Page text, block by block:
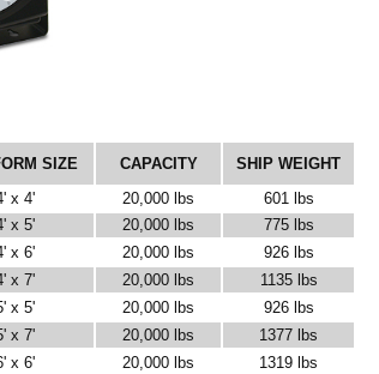
SIZE CAPACITY
SHIP WEIGHT
x 4' 20,000 lbs
601 lbs
x 5' 20,000 lbs
775 lbs
x 6' 20,000 lbs
926 lbs
x 7' 20,000 lbs
1135 lbs
x 5' 20,000 lbs
926 lbs
x 7' 20,000 lbs
1377 lbs
x 6' 20,000 lbs 1319 lbs